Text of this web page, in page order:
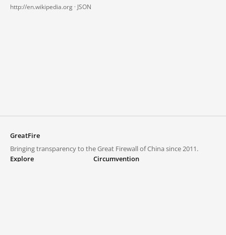
http://en.wikipedia.org · JSON
GreatFire
Bringing transparency to the Great Firewall of China since 2011.
Explore
Circumvention